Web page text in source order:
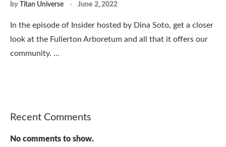
by Titan Universe June 2, 2022
In the episode of Insider hosted by Dina Soto, get a closer
look at the Fullerton Arboretum and all that it offers our
community. …
Recent Comments
No comments to show.